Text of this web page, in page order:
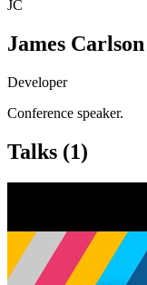
JC
James Carlson
Developer
Conference speaker.
Talks (1)